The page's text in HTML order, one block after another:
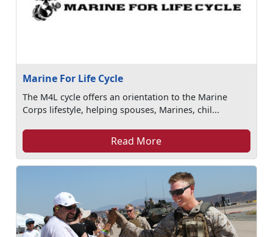
Marine For Life Cycle
The M4L cycle offers an orientation to the Marine
Corps lifestyle, helping spouses, Marines, chil...
Read More